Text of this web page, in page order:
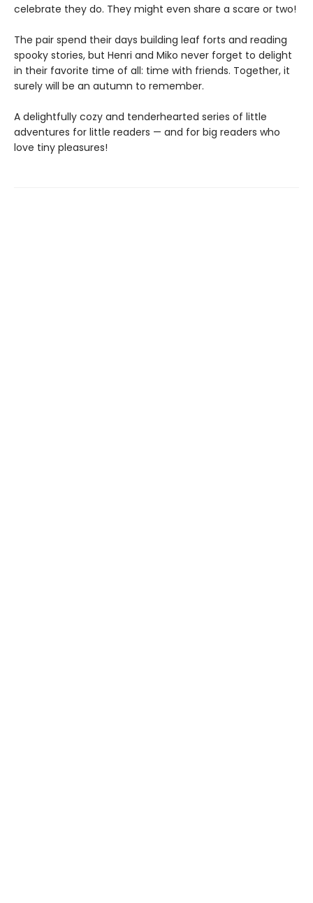
celebrate they do. They might even share a scare or two!
The pair spend their days building leaf forts and reading
spooky stories, but Henri and Miko never forget to delight
in their favorite time of all: time with friends. Together, it
surely will be an autumn to remember.
A delightfully cozy and tenderhearted series of little
adventures for little readers — and for big readers who
love tiny pleasures!